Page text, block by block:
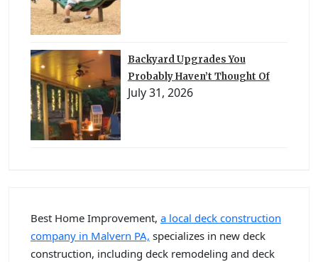
Backyard Upgrades You
Probably Haven’t Thought Of
July 31, 2026
Best Home Improvement, a local deck construction
company in Malvern PA, specializes in new deck
construction, including deck remodeling and deck